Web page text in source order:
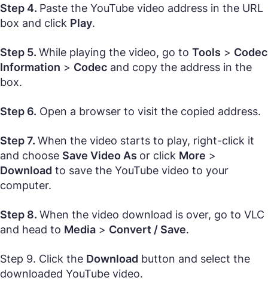
Step 4. Paste the YouTube video address in the URL
box and click Play.
Step 5. While playing the video, go to Tools > Codec
Information > Codec and copy the address in the
box.
Step 6. Open a browser to visit the copied address.
Step 7. When the video starts to play, right-click it
and choose Save Video As or click More >
Download to save the YouTube video to your
computer.
Step 8. When the video download is over, go to VLC
and head to Media > Convert / Save.
Step 9. Click the Download button and select the
downloaded YouTube video.